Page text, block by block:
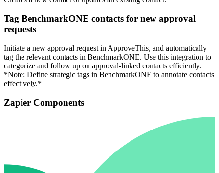
Tag BenchmarkONE contacts for new approval
requests
Initiate a new approval request in ApproveThis, and automatically
tag the relevant contacts in BenchmarkONE. Use this integration to
categorize and follow up on approval-linked contacts efficiently.
*Note: Define strategic tags in BenchmarkONE to annotate contacts
effectively.*
Zapier Components